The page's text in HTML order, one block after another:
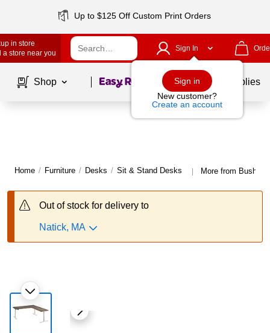
Up to $125 Off Custom Print Orders
in store
a store near you
Sign In
Sign in
New customer?
Create an account
Shop Page1of School Supplies
Home / Furniture / Desks / Sit & Stand Desks | More from Bush
Out of stock for delivery to
Natick, MA